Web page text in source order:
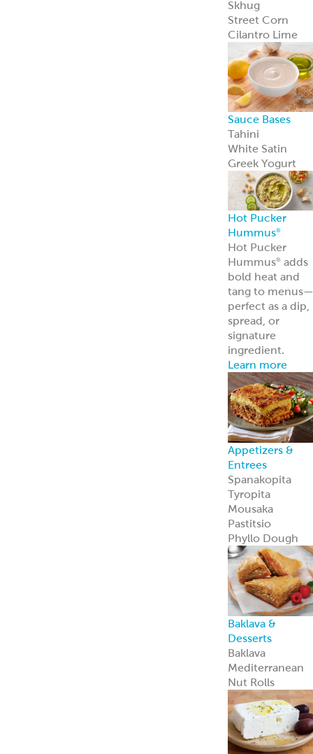
flavor and meet
strict
certification
standards.
Learn more
Frozen Foods
Gyro Kits &
Sandwiches
ReadyCarved®
Meats
Garbanzees
Chickpea Bites
Deli, Bakery &
Prepared Foods
Bulk Products
Grab & Go
Made to Order
Bakery
Private Label
Garbanzees ®
Chickpea Bites
Garbanzees®
Chickpea Bites
are a bold,
based snack
perfect for
today’s
adventurous
shoppers.
Learn more
Company